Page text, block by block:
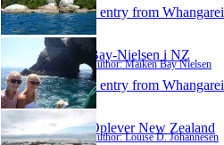
1 entry from Whangarei
Bay-Nielsen i NZ
Author: Maiken Bay Nielsen
1 entry from Whangarei
Oplever New Zealand
Author: Louise D. Johannesen